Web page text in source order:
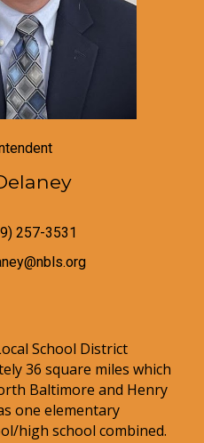
257-3531
School District
36 square miles which
Baltimore and Henry
one elementary
high school combined.